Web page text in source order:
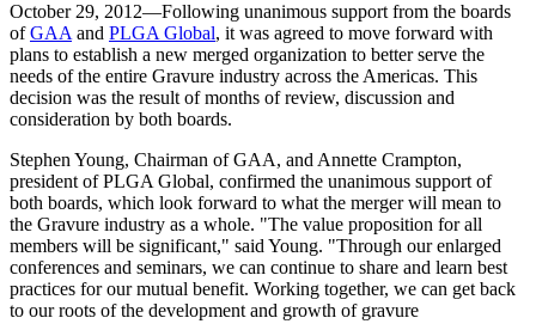
October 29, 2012—Following unanimous support from the boards
ofGAA and PLGA Global, it was agreed to move forward with
plans to establish a new merged organization to better serve the
needs of the entire Gravure industry across the Americas. This
decision was the result of months of review, discussion and
consideration by both boards.
Stephen Young, Chairman of GAA, and Annette Crampton,
president of PLGA Global, confirmed the unanimous support of
both boards, which look forward to what the merger will mean to
the Gravure industry as a whole. "The value proposition for all
members will be significant," said Young. "Through our enlarged
conferences and seminars, we can continue to share and learn best
practices for our mutual benefit. Working together, we can get back
to our roots of the development and growth of gravure